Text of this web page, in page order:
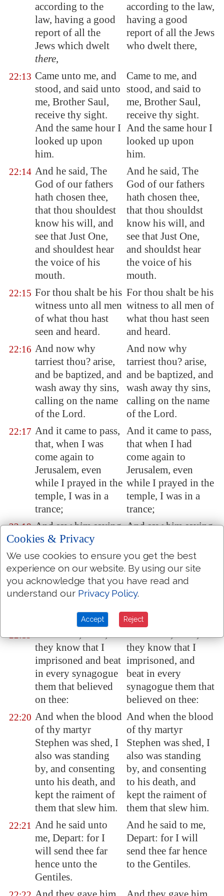
according to the
law, having a good
report of all the
Jews which dwelt
there,
according to the law,
having a good
report of all the Jews
who dwelt there,
22:13 Came unto me, and
stood, and said unto
me, Brother Saul,
receive thy sight.
And the same hour I
looked up upon
him.
Came to me, and
stood, and said to
me, Brother Saul,
receive thy sight.
And the same hour I
looked up upon
him.
22:14 And he said, The
God of our fathers
hath chosen thee,
that thou shouldest
know his will, and
see that Just One,
and shouldest hear
the voice of his
mouth.
And he said, The
God of our fathers
hath chosen thee,
that thou shouldst
know his will, and
see that Just One,
and shouldst hear
the voice of his
mouth.
22:15 For thou shalt be his
witness unto all men
of what thou hast
seen and heard.
For thou shalt be his
witness to all men of
what thou hast seen
and heard.
22:16 And now why
tarriest thou? arise,
and be baptized, and
wash away thy sins,
calling on the name
of the Lord.
And now why
tarriest thou? arise,
and be baptized, and
wash away thy sins,
calling on the name
of the Lord.
22:17 And it came to pass,
that, when I was
come again to
Jerusalem, even
while I prayed in the
temple, I was in a
trance;
And it came to pass,
that when I had
come again to
Jerusalem, even
while I prayed in the
temple, I was in a
trance;
22:18 And saw him saying
unto me, Make
haste, and get thee
quickly out of
Jerusalem: for they
will not receive thy
concerning me.
And saw him saying
and depart quickly
from Jerusalem; for
they will not receive
thy testimony
22:19 And I said, Lord,
they know that I
imprisoned and beat
in every synagogue
them that believed
on thee:
And I said, Lord,
they know that I
imprisoned, and
beat in every
synagogue them that
believed on thee:
22:20 And when the blood
of thy martyr
Stephen was shed, I
also was standing
by, and consenting
unto his death, and
kept the raiment of
them that slew him.
And when the blood
of thy martyr
Stephen was shed, I
also was standing
by, and consenting
to his death, and
kept the raiment of
them that slew him.
22:21 And he said unto
me, Depart: for I
will send thee far
hence unto the
Gentiles.
And he said to me,
Depart: for I will
send thee far hence
to the Gentiles.
Cookies & Privacy
We use cookies to ensure you get the best
experience on our website. By using our site
you acknowledge that you have read and
understand our Privacy Policy.
Accept Reject